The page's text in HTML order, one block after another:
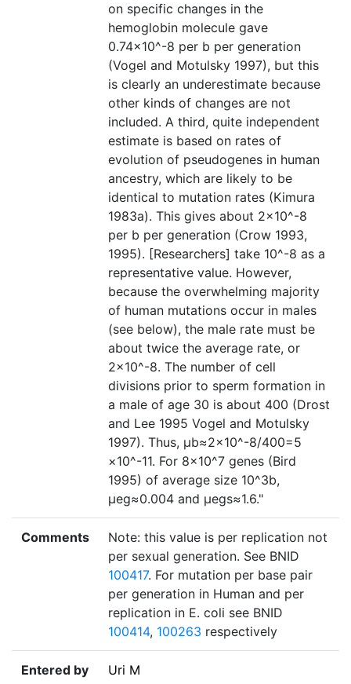
on specific changes in the
hemoglobin molecule gave
0.74×10^-8 per b per generation
(Vogel and Motulsky 1997), but this
is clearly an underestimate because
other kinds of changes are not
included. A third, quite independent
estimate is based on rates of
evolution of pseudogenes in human
ancestry, which are likely to be
identical to mutation rates (Kimura
1983a). This gives about 2×10^-8
per b per generation (Crow 1993,
1995). [Researchers] take 10^-8 as a
representative value. However,
because the overwhelming majority
of human mutations occur in males
(see below), the male rate must be
about twice the average rate, or
2×10^-8. The number of cell
divisions prior to sperm formation in
a male of age 30 is about 400 (Drost
and Lee 1995 Vogel and Motulsky
1997). Thus, µb≈2×10^-8/400=5
×10^-11. For 8×10^7 genes (Bird
1995) of average size 10^3b,
µeg≈0.004 and µegs≈1.6."
Comments
Note: this value is per replication not
per sexual generation. See BNID
100417. For mutation per base pair
per generation in Human and per
replication in E. coli see BNID
100414, 100263 respectively
Entered by Uri M